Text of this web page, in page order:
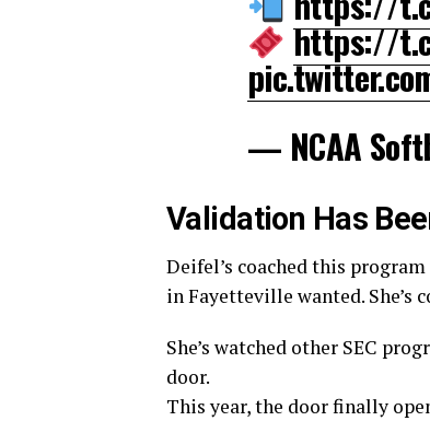
https://
— NCAA
Validation Has
Deifel’s coached this
in Fayetteville wanted. She’s
She’s watched other SEC
door.
This year, the door finally